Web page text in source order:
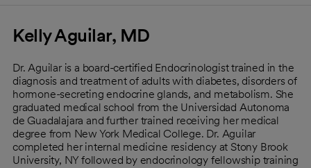
Kelly Aguilar, MD
Dr. Aguilar is a board-certified Endocrinologist trained in the
diagnosis and treatment of adults with diabetes, disorders of
hormone-secreting endocrine glands, and metabolism. She
graduated medical school from the Universidad Autonoma
de Guadalajara and further trained receiving her medical
degree from New York Medical College. Dr. Aguilar
completed her internal medicine residency at Stony Brook
University, NY followed by endocrinology fellowship training